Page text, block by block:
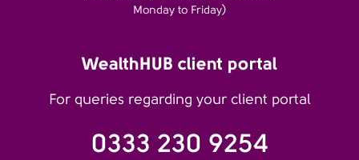
Monday to Friday)
WealthHUB client portal
For queries regarding your client portal
0333 230 9254